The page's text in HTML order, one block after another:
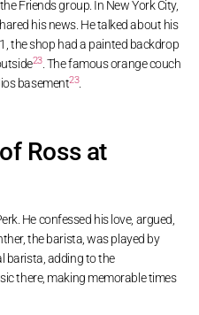
Friends group. In New York City,
his news. He talked about his
the shop had a painted backdrop
23. The famous orange couch
basement23.
Ross at
He confessed his love, argued,
the barista, was played by
barista, adding to the
there, making memorable times